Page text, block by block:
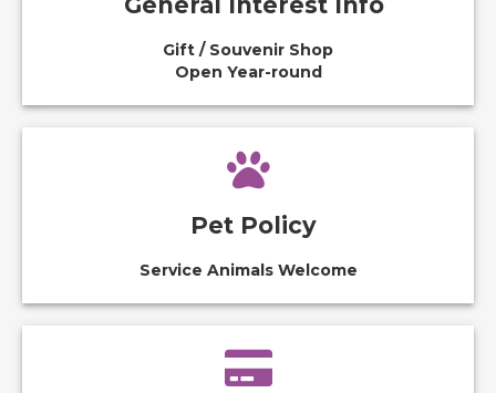
Gift / Souvenir Shop
Open Year-round
Pet Policy
Service Animals Welcome